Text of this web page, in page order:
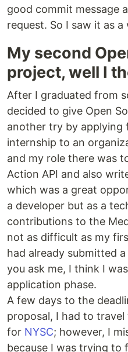
good commit message
request. So I saw it as
My second
project, well I
After I graduated from
decided to give Open
another try by applying
internship to an
and my role there was
Action API and also
which was a great
a developer but as a
contributions to the
not as difficult as my
had already submitted
you ask me, I think I was
application phase.
A few days to the
proposal, I had to
for NYSC; however, I
because I was trying to